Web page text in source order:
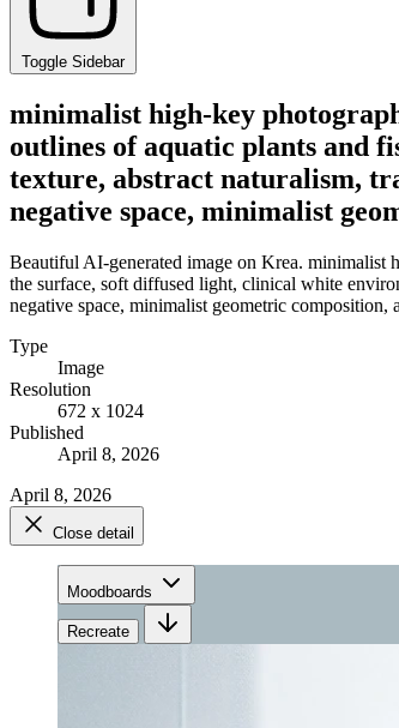
Toggle Sidebar
minimalist high-key
outlines of aquatic plants and
texture, abstract naturalism,
negative space, minimalist
Beautiful AI-generated image on Krea. minimalist
the surface, soft diffused light, clinical white
negative space, minimalist geometric composition,
Type
Image
Resolution
672 x 1024
Published
April 8, 2026
April 8, 2026
Close detail
Moodboards
Recreate